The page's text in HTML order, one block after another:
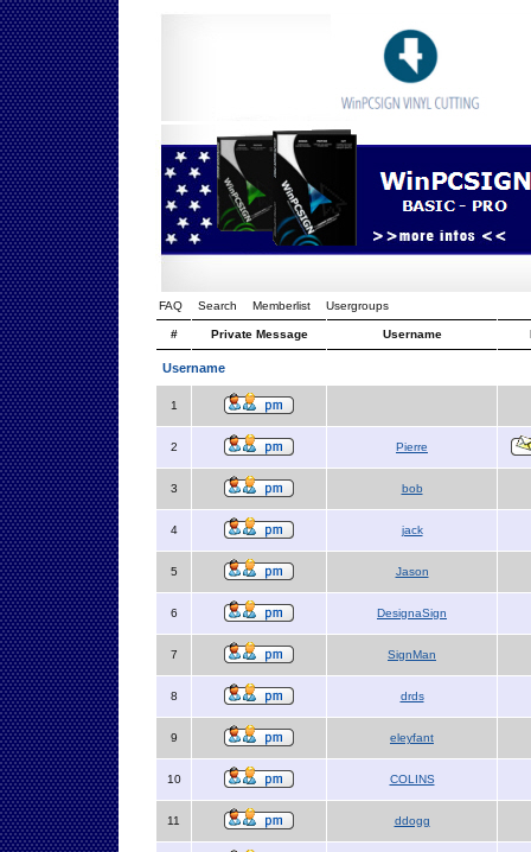
FAQ Search Memberlist Usergroups
# Private Message Username
Username
1
2 Pierre
3 bob
4 jack
5 Jason
6 DesignaSign
7 SignMan
8 drds
9 eleyfant
10 COLINS
11 ddogg